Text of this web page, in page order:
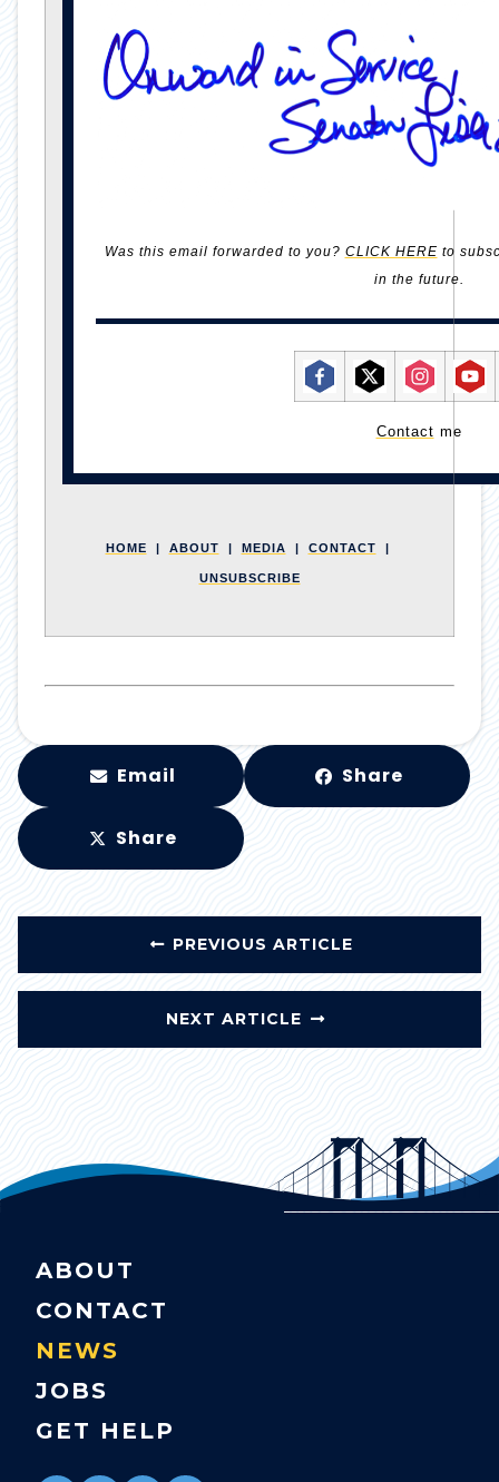
Was this email forwarded to you? CLICK HERE to
in the future.
Contact me
HOME | ABOUT | MEDIA | CONTACT |
UNSUBSCRIBE
Email Share
Share
PREVIOUS ARTICLE
NEXT ARTICLE
ABOUT
CONTACT
NEWS
JOBS
GET HELP